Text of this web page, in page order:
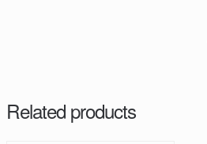
Related products